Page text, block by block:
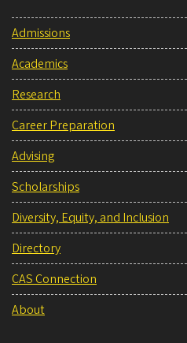
Admissions
Academics
Research
Career Preparation
Advising
Scholarships
Diversity, Equity, and Inclusion
Directory
CAS Connection
About